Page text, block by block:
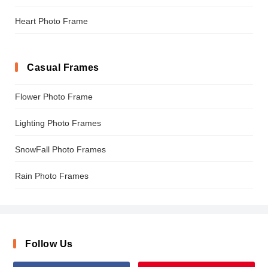
Heart Photo Frame
Casual Frames
Flower Photo Frame
Lighting Photo Frames
SnowFall Photo Frames
Rain Photo Frames
Follow Us